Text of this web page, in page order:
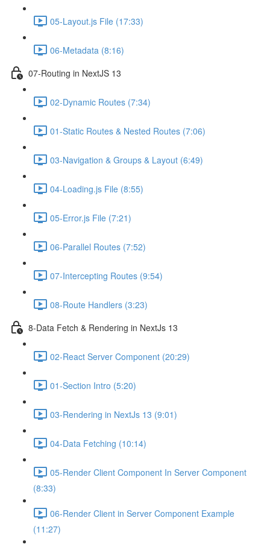
05-Layout.js File (17:33)
06-Metadata (8:16)
07-Routing in NextJS 13
02-Dynamic Routes (7:34)
01-Static Routes & Nested Routes (7:06)
03-Navigation & Groups & Layout (6:49)
04-Loading.js File (8:55)
05-Error.js File (7:21)
06-Parallel Routes (7:52)
07-Intercepting Routes (9:54)
08-Route Handlers (3:23)
8-Data Fetch & Rendering in NextJs 13
02-React Server Component (20:29)
01-Section Intro (5:20)
03-Rendering in NextJs 13 (9:01)
04-Data Fetching (10:14)
05-Render Client Component In Server Component
(8:33)
06-Render Client in Server Component Example
(11:27)